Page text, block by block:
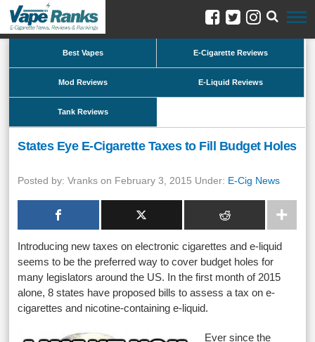
Best Vapes E-Cigarette Reviews
Mod Reviews E-Liquid Reviews
Tank Reviews
States Eye E-Cigarette Taxes to Fill Budget Holes
Posted by: Vranks on February 3, 2015 Under: E-Cig News
Introducing new taxes on electronic cigarettes and e-liquid
seems to be the preferred way to cover budget holes for
many legislators around the US. In the first month of 2015
alone, 8 states have proposed bills to assess a tax on e-
cigarettes and nicotine-containing e-liquid.
Ever since the